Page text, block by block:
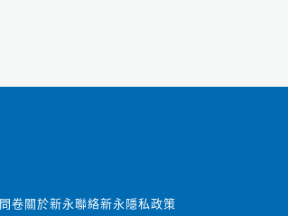
問卷 關於新永聯絡新永 隱私政策